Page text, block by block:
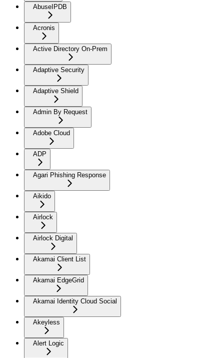
AbuseIPDB
Acronis
Active Directory On-Prem
Adaptive Security
Adaptive Shield
Admin By Request
Adobe Cloud
ADP
Agari Phishing Response
Aikido
Airlock
Airlock Digital
Akamai Client List
Akamai EdgeGrid
Akamai Identity Cloud Social
Akeyless
Alert Logic